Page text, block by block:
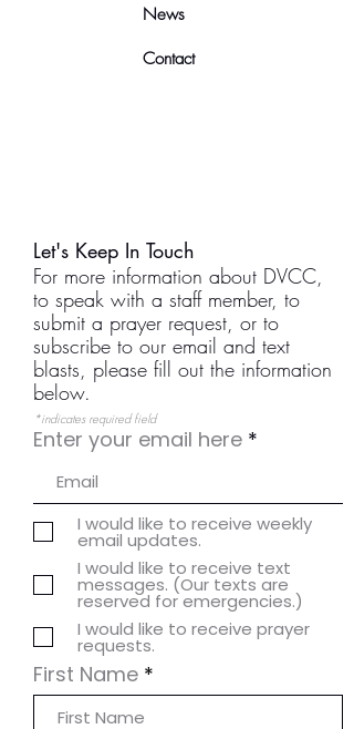
News
Contact
Let's Keep In Touch
For more information about DVCC,
to speak with a staff member, to
submit a prayer request, or to
subscribe to our email and text
blasts, please fill out the information
below.
*indicates required field
Enter your email here
I would like to receive weekly
email updates.
I would like to receive text
messages. (Our texts are
reserved for emergencies.)
I would like to receive prayer
requests.
First Name